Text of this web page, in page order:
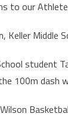
to our
Keller Middle
student
100m dash